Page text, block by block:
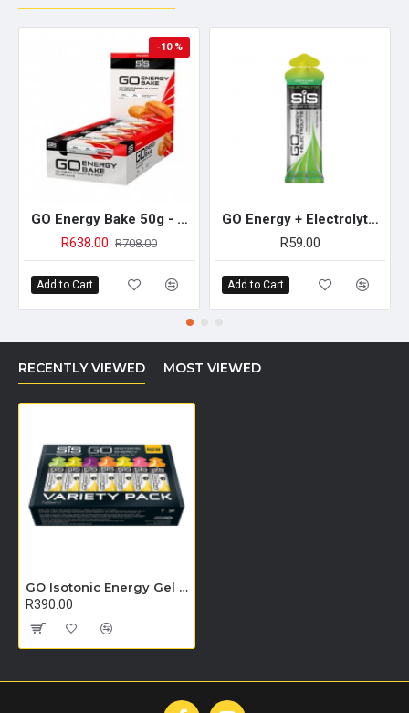
-10 %
GO Energy Bake 50g - 12 Pack (Strawberry)
R638.00 R708.00
Add to Cart
GO Energy + Electrolyte Gel 60ml - Single Unit (Lemon & Mint)
R59.00
Add to Cart
RECENTLY VIEWED MOST VIEWED
GO Isotonic Energy Gel - 7 Pack (Variety pack)
R390.00